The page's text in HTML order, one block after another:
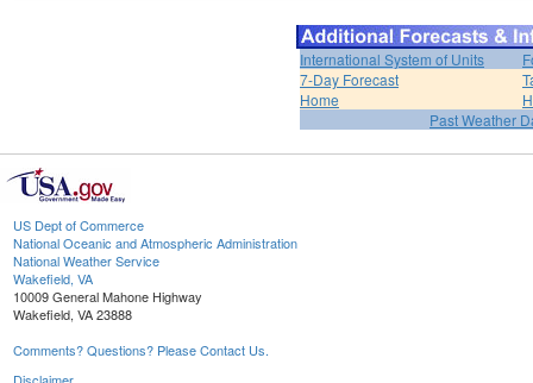
International System of Units
7-Day Forecast
Home
Past Weather
US Dept of Commerce
National Oceanic and Atmospheric Administration
National Weather Service
Wakefield, VA
10009 General Mahone Highway
Wakefield, VA 23888
Comments? Questions? Please Contact Us.